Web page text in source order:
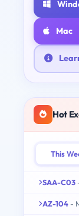
Mac
Hot
This
SAA-C03
AZ-104 -